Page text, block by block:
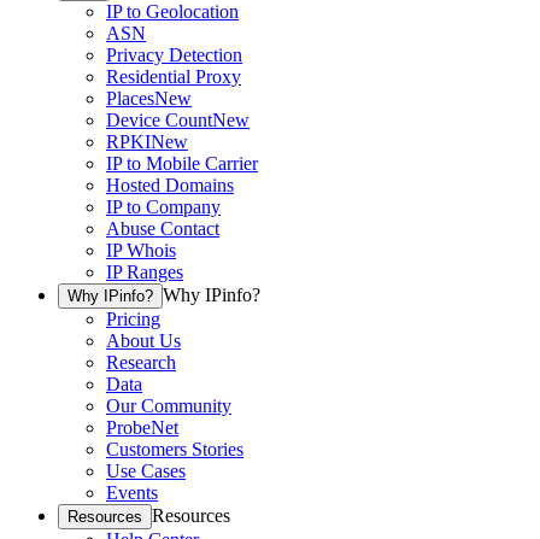
IP to Geolocation
ASN
Privacy Detection
Residential Proxy
PlacesNew
Device CountNew
RPKINew
IP to Mobile Carrier
Hosted Domains
IP to Company
Abuse Contact
IP Whois
IP Ranges
Why IPinfo? Why IPinfo?
Pricing
About Us
Research
Data
Our Community
ProbeNet
Customers Stories
Use Cases
Events
Resources Resources